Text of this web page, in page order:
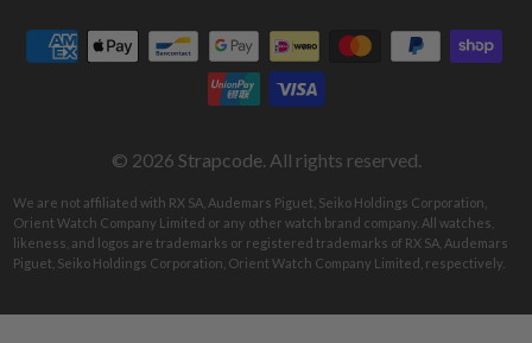
Facebook
Instagram
PinterestTumblr
TwitterYouTube
© 2026 Strapcode. All rights reserved.
We are not affiliated with RX SA, Audemars Piguet, Seiko Holdings Corporation,
Orient Watch Company Limited or any other watch brand company. All watches,
likeness, and logos are trademarks or registered trademarks of RX SA, Audemars
Piguet, Seiko Holdings Corporation, Orient Watch Company Limited, respectively.